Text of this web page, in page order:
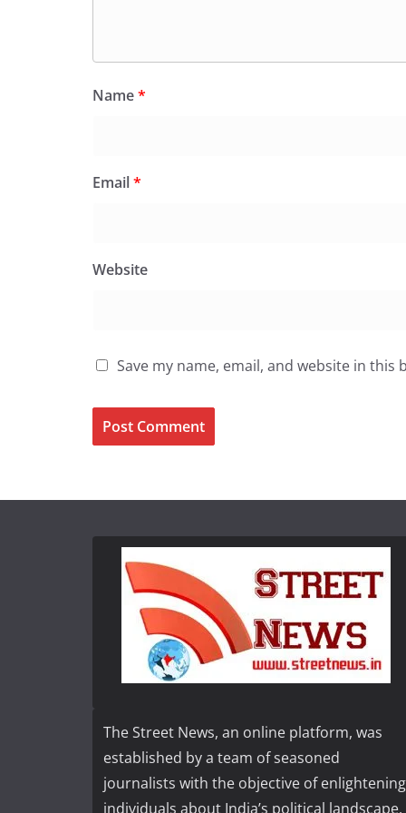
Name*
Email*
Website
Save my name, email, and website in
The Street News, an online platform, was
established by a team of seasoned
journalists with the objective of enlightening
individuals about India’s political landscape,